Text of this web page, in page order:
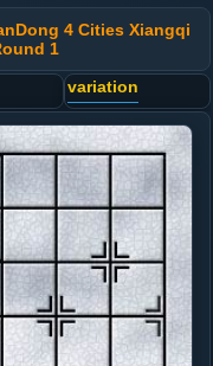
4 Cities Xiangqi
1
variation